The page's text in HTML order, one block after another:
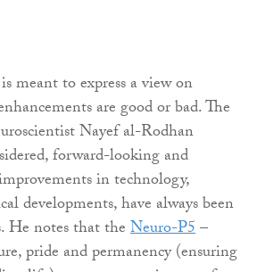
meant to express a view on
are good or bad. The
Nayef al-Rodhan
forward-looking and
in technology,
developments, have always been
He notes that theNeuro-P5–
pride and permanency (ensuring